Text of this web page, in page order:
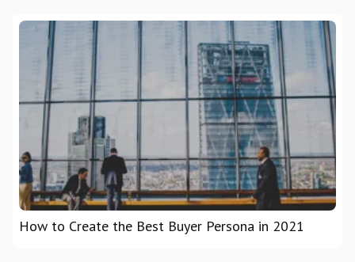
How to Create the Best Buyer Persona in 2021